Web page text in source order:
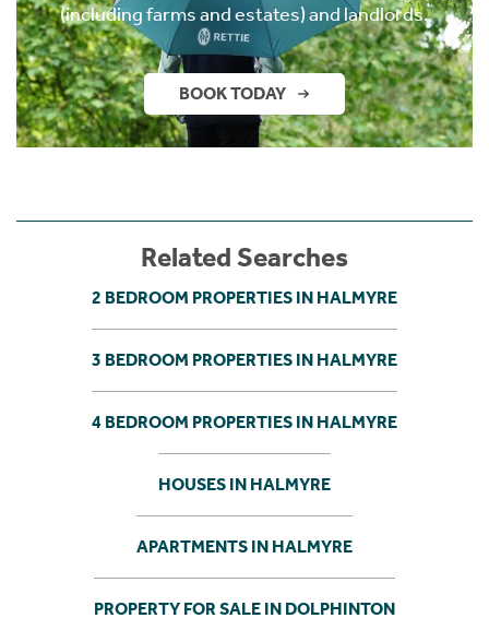
(including farms and estates) and landlords.
BOOK TODAY
Related Searches
2 BEDROOM PROPERTIES IN HALMYRE
3 BEDROOM PROPERTIES IN HALMYRE
4 BEDROOM PROPERTIES IN HALMYRE
HOUSES IN HALMYRE
APARTMENTS IN HALMYRE
PROPERTY FOR SALE IN DOLPHINTON